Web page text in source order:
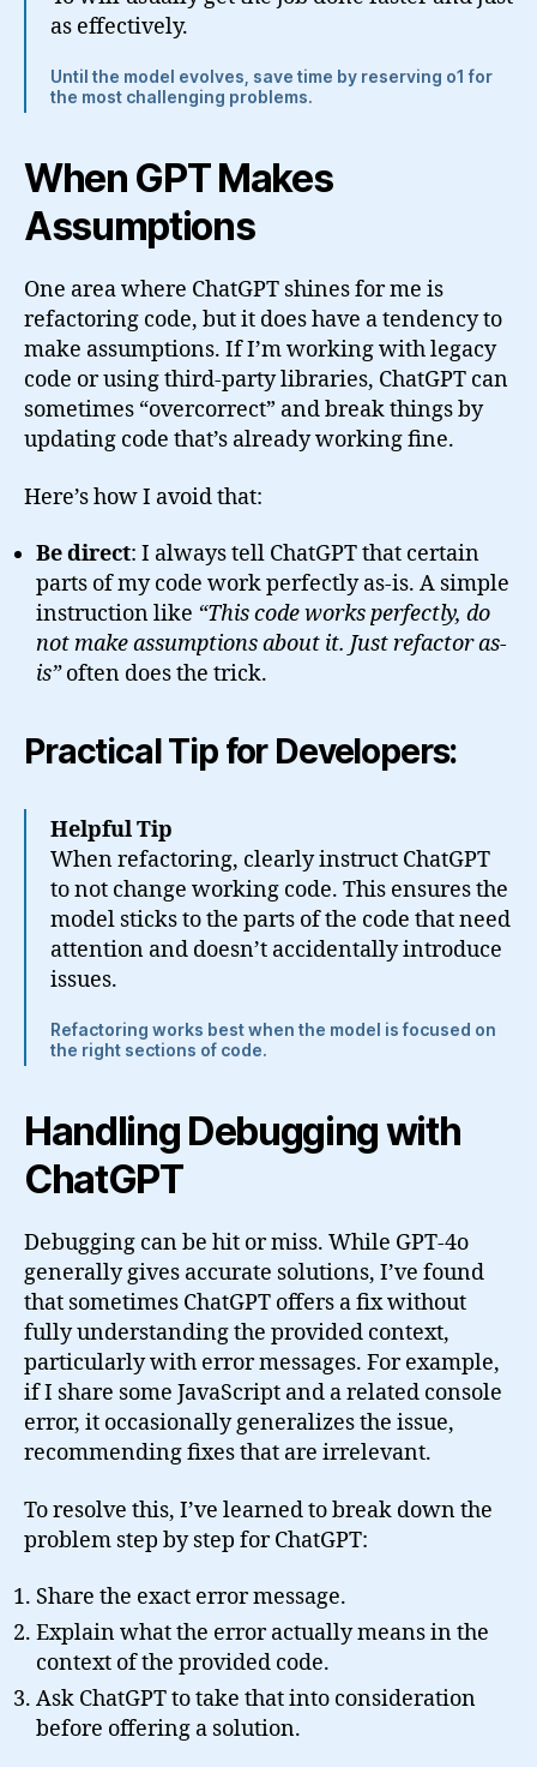
as effectively.
Until the model evolves, save time by reserving o1 for
the most challenging problems.
When GPT Makes
Assumptions
One area where ChatGPT shines for me is
refactoring code, but it does have a tendency to
make assumptions. If I’m working with legacy
code or using third-party libraries, ChatGPT can
sometimes “overcorrect” and break things by
updating code that’s already working fine.
Here’s how I avoid that:
Be direct: I always tell ChatGPT that certain
parts of my code work perfectly as-is. A simple
instruction like “This code works perfectly, do
not make assumptions about it. Just refactor as-
is”often does the trick.
Practical Tip for Developers:
Helpful Tip
When refactoring, clearly instruct ChatGPT
to not change working code. This ensures the
model sticks to the parts of the code that need
attention and doesn’t accidentally introduce
issues.
Refactoring works best when the model is focused on
the right sections of code.
Handling Debugging with
ChatGPT
Debugging can be hit or miss. While GPT-4o
generally gives accurate solutions, I’ve found
that sometimes ChatGPT offers a fix without
fully understanding the provided context,
particularly with error messages. For example,
if I share some JavaScript and a related console
error, it occasionally generalizes the issue,
recommending fixes that are irrelevant.
To resolve this, I’ve learned to break down the
problem step by step for ChatGPT:
Share the exact error message.
Explain what the error actually means in the
context of the provided code.
Ask ChatGPT to take that into consideration
before offering a solution.